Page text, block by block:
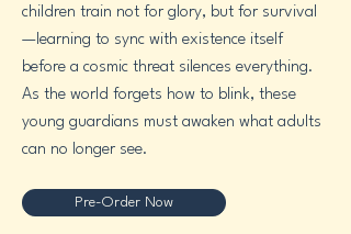
children train not for glory, but for survival
—learning to sync with existence itself
before a cosmic threat silences everything.
As the world forgets how to blink, these
young guardians must awaken what adults
can no longer see.
Pre-Order Now